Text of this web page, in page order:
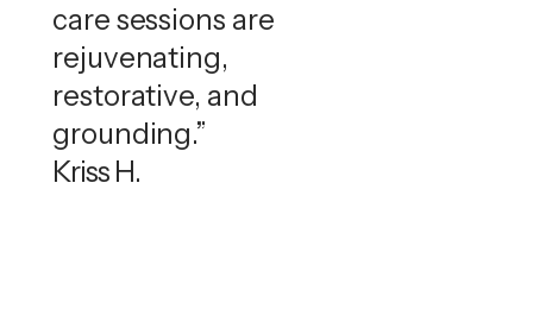
care sessions are
rejuvenating,
restorative, and
grounding.”
Kriss H.